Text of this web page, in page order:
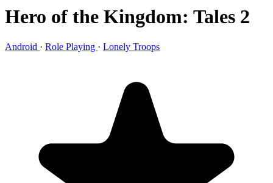
Hero of the Kingdom: Tales 2
Android · Role Playing · Lonely Troops